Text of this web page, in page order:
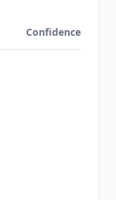
Confidence